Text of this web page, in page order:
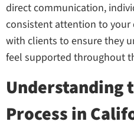
direct communication,
consistent attention to your
with clients to ensure they
feel supported throughout
Understanding
Process in